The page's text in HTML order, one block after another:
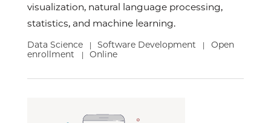
visualization, natural language processing,
statistics, and machine learning.
Data Science Software Development
Open
enrollment
Online